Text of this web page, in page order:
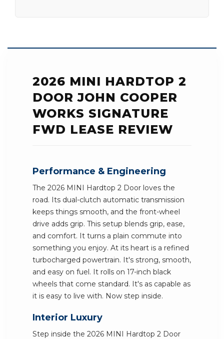
2026 MINI HARDTOP 2
DOOR JOHN COOPER
WORKS SIGNATURE
FWD LEASE REVIEW
Performance & Engineering
The 2026 MINI Hardtop 2 Door loves the
road. Its dual-clutch automatic transmission
keeps things smooth, and the front-wheel
drive adds grip. This setup blends grip, ease,
and comfort. It turns a plain commute into
something you enjoy. At its heart is a refined
turbocharged powertrain. It's strong, smooth,
and easy on fuel. It rolls on 17-inch black
wheels that come standard. It's as capable as
it is easy to live with. Now step inside.
Interior Luxury
Step inside the 2026 MINI Hardtop 2 Door